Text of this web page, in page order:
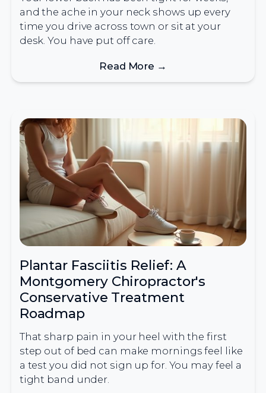
and the ache in your neck shows up every
time you drive across town or sit at your
desk. You have put off care.
Read More →
Plantar Fasciitis Relief: A
Montgomery Chiropractor's
Conservative Treatment
Roadmap
That sharp pain in your heel with the first
step out of bed can make mornings feel like
a test you did not sign up for. You may feel a
tight band under.